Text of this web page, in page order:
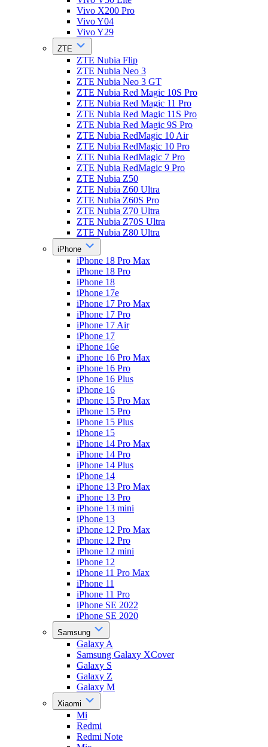
Vivo X200 Pro
Vivo Y04
Vivo Y29
ZTE
ZTE Nubia Flip
ZTE Nubia Neo 3
ZTE Nubia Neo 3 GT
ZTE Nubia Red Magic 10S Pro
ZTE Nubia Red Magic 11 Pro
ZTE Nubia Red Magic 11S Pro
ZTE Nubia Red Magic 9S Pro
ZTE Nubia RedMagic 10 Air
ZTE Nubia RedMagic 10 Pro
ZTE Nubia RedMagic 7 Pro
ZTE Nubia RedMagic 9 Pro
ZTE Nubia Z50
ZTE Nubia Z60 Ultra
ZTE Nubia Z60S Pro
ZTE Nubia Z70 Ultra
ZTE Nubia Z70S Ultra
ZTE Nubia Z80 Ultra
iPhone
iPhone 18 Pro Max
iPhone 18 Pro
iPhone 18
iPhone 17e
iPhone 17 Pro Max
iPhone 17 Pro
iPhone 17 Air
iPhone 17
iPhone 16e
iPhone 16 Pro Max
iPhone 16 Pro
iPhone 16 Plus
iPhone 16
iPhone 15 Pro Max
iPhone 15 Pro
iPhone 15 Plus
iPhone 15
iPhone 14 Pro Max
iPhone 14 Pro
iPhone 14 Plus
iPhone 14
iPhone 13 Pro Max
iPhone 13 Pro
iPhone 13 mini
iPhone 13
iPhone 12 Pro Max
iPhone 12 Pro
iPhone 12 mini
iPhone 12
iPhone 11 Pro Max
iPhone 11
iPhone 11 Pro
iPhone SE 2022
iPhone SE 2020
Samsung
Galaxy A
Samsung Galaxy XCover
Galaxy S
Galaxy Z
Galaxy M
Xiaomi
Mi
Redmi
Redmi Note